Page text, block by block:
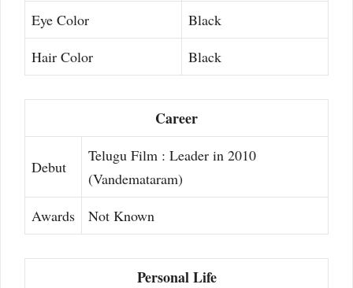
Eye Color
Black
Hair Color
Black
Career
Debut
Telugu Film : Leader in 2010
(Vandemataram)
Awards
Not Known
Personal Life